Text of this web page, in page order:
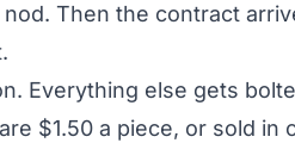
Then the contract
Everything else gets
$1.50 a piece, or sold in